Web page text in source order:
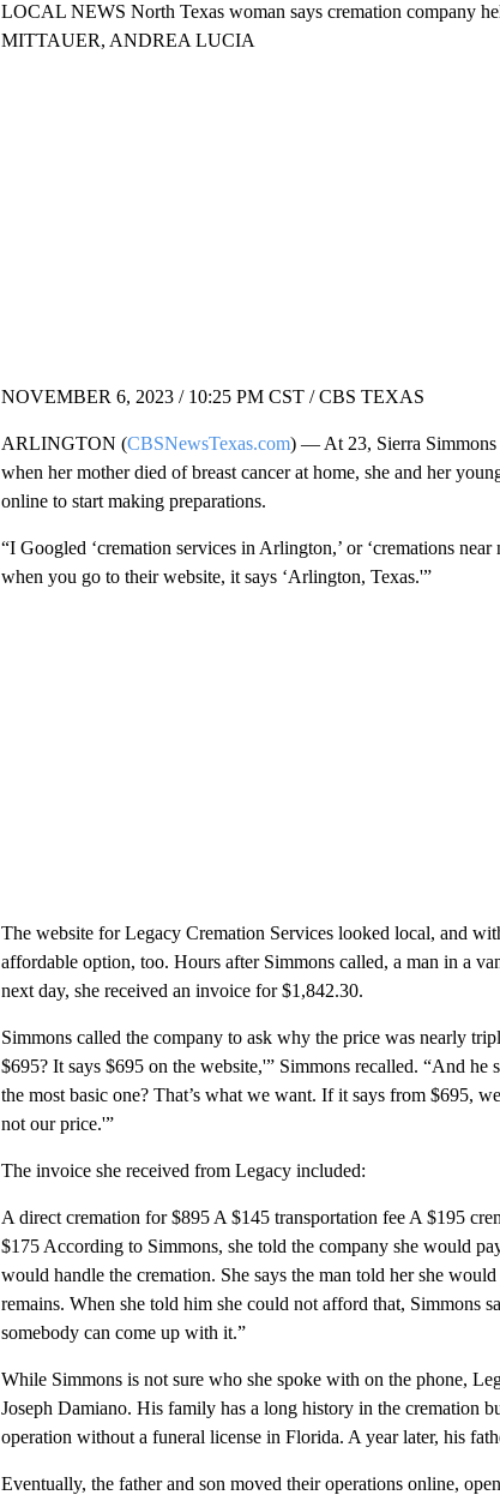
LOCAL NEWS North Texas woman says cremation company
MITTAUER, ANDREA LUCIA
NOVEMBER 6, 2023 / 10:25 PM CST / CBS TEXAS
ARLINGTON (CBSNewsTexas.com) — At 23, Sierra Simmons
when her mother died of breast cancer at home, she and her
online to start making preparations.
“I Googled ‘cremation services in Arlington,’ or ‘cremations
when you go to their website, it says ‘Arlington, Texas.'”
The website for Legacy Cremation Services looked local, and
affordable option, too. Hours after Simmons called, a man in a
next day, she received an invoice for $1,842.30.
Simmons called the company to ask why the price was nearly
$695? It says $695 on the website,'” Simmons recalled. “And he
the most basic one? That’s what we want. If it says from $695,
not our price.'”
The invoice she received from Legacy included:
A direct cremation for $895 A $145 transportation fee A $195
$175 According to Simmons, she told the company she would
would handle the cremation. She says the man told her she
remains. When she told him she could not afford that, Simmons
somebody can come up with it.”
While Simmons is not sure who she spoke with on the phone,
Joseph Damiano. His family has a long history in the cremation
operation without a funeral license in Florida. A year later, his
Eventually, the father and son moved their operations online,